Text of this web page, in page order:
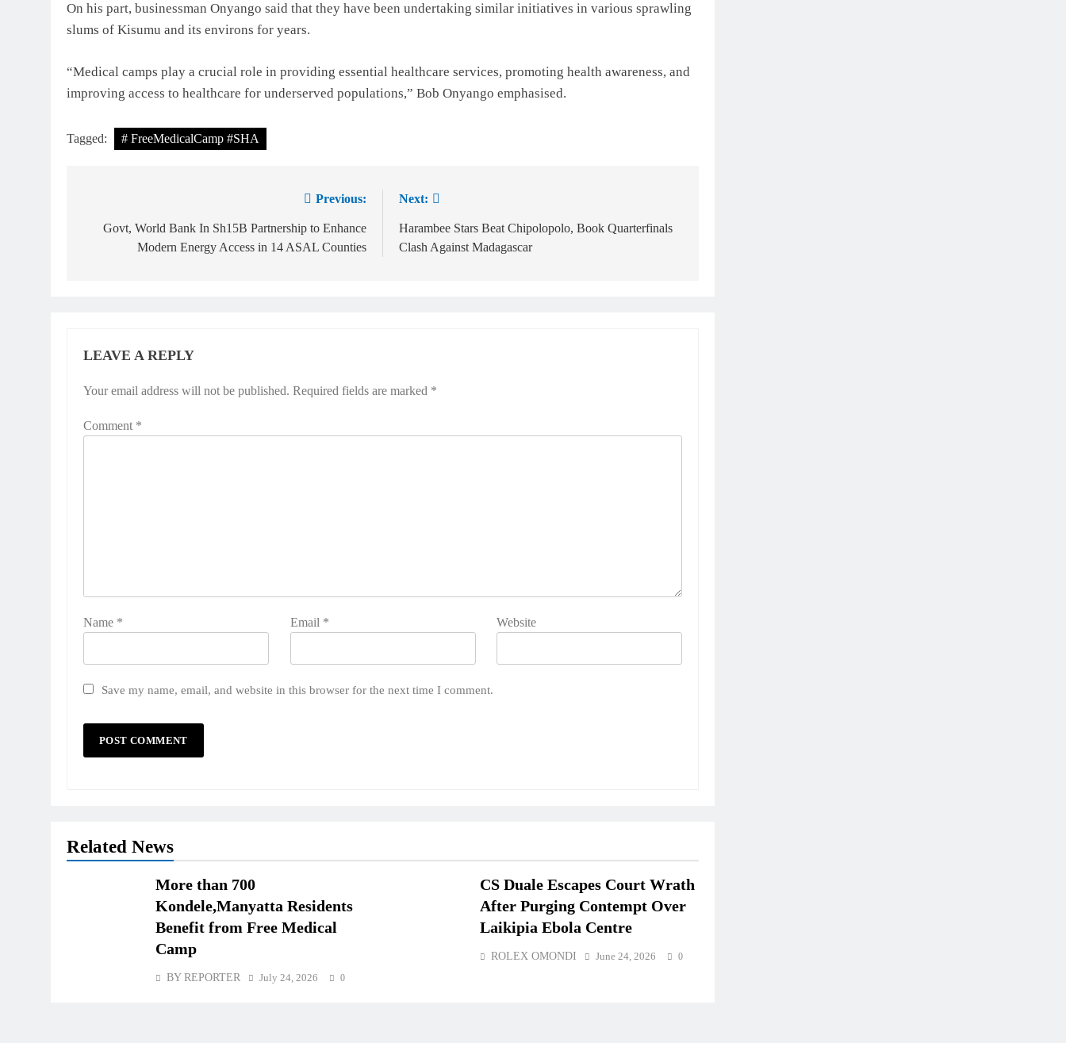
On his part, businessman Onyango said that they have been undertaking similar initiatives in various sprawling
slums of Kisumu and its environs for years.
“Medical camps play a crucial role in providing essential healthcare services, promoting health awareness, and
improving access to healthcare for underserved populations,” Bob Onyango emphasised.
Tagged: # FreeMedicalCamp #SHA
Previous:
Govt, World Bank In Sh15B Partnership to Enhance
Modern Energy Access in 14 ASAL Counties
Next:
Harambee Stars Beat Chipolopolo, Book Quarterfinals
Clash Against Madagascar
LEAVE A REPLY
Your email address will not be published. Required fields are marked *
Comment *
Name * Email * Website
Save my name, email, and website in this browser for the next time I comment.
Related News
More than 700
Kondele,Manyatta Residents
Benefit from Free Medical
Camp
BY REPORTER July 24, 2026 0
CS Duale Escapes Court Wrath
After Purging Contempt Over
Laikipia Ebola Centre
ROLEX OMONDI June 24, 2026 0